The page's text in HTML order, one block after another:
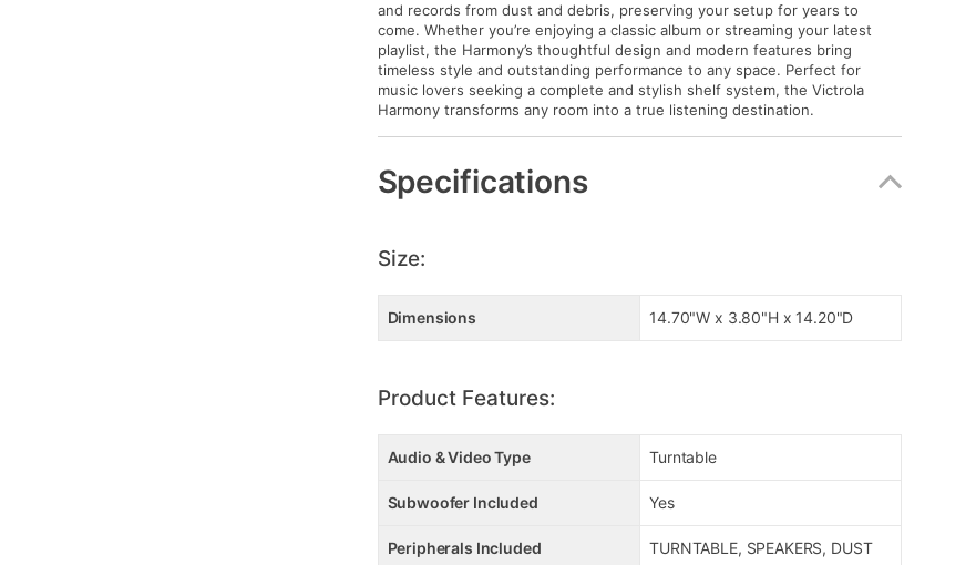
and records from dust and debris, preserving your setup for years to
come. Whether you’re enjoying a classic album or streaming your latest
playlist, the Harmony’s thoughtful design and modern features bring
timeless style and outstanding performance to any space. Perfect for
music lovers seeking a complete and stylish shelf system, the Victrola
Harmony transforms any room into a true listening destination.
Specifications
Size:
Dimensions 14.70"W x 3.80"H x 14.20"D
Product Features:
Audio & Video Type Turntable
Subwoofer Included Yes
Peripherals Included TURNTABLE, SPEAKERS, DUST